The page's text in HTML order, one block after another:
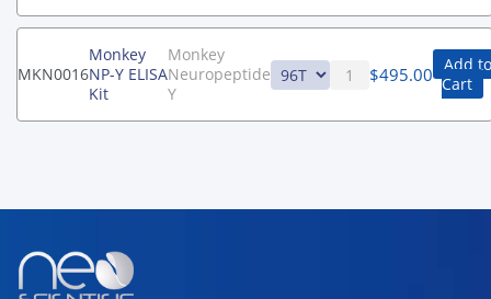
MKN0016
Monkey
NP-Y ELISA
Kit
Monkey
Neuropeptide
Y
$495.00 Add to
Cart